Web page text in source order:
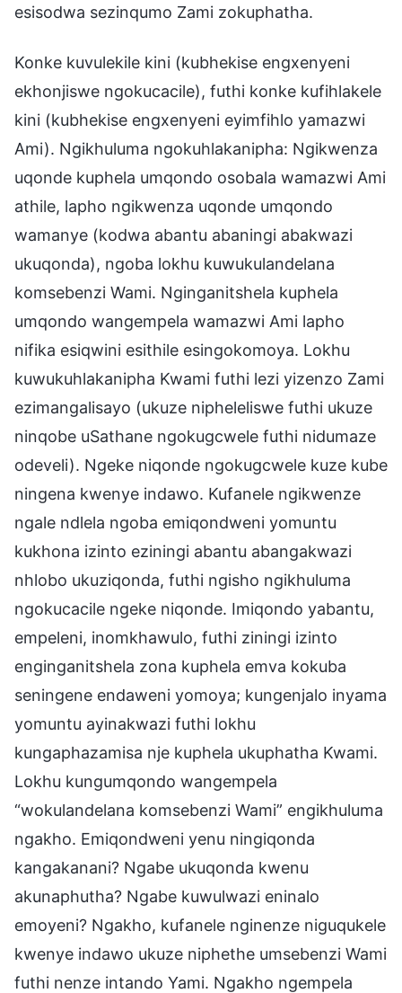
esisodwa sezinqumo Zami zokuphatha.
Konke kuvulekile kini (kubhekise engxenyeni
ekhonjiswe ngokucacile), futhi konke kufihlakele
kini (kubhekise engxenyeni eyimfihlo yamazwi
Ami). Ngikhuluma ngokuhlakanipha: Ngikwenza
uqonde kuphela umqondo osobala wamazwi Ami
athile, lapho ngikwenza uqonde umqondo
wamanye (kodwa abantu abaningi abakwazi
ukuqonda), ngoba lokhu kuwukulandelana
komsebenzi Wami. Nginganitshela kuphela
umqondo wangempela wamazwi Ami lapho
nifika esiqwini esithile esingokomoya. Lokhu
kuwukuhlakanipha Kwami futhi lezi yizenzo Zami
ezimangalisayo (ukuze nipheleliswe futhi ukuze
ninqobe uSathane ngokugcwele futhi nidumaze
odeveli). Ngeke niqonde ngokugcwele kuze kube
ningena kwenye indawo. Kufanele ngikwenze
ngale ndlela ngoba emiqondweni yomuntu
kukhona izinto eziningi abantu abangakwazi
nhlobo ukuziqonda, futhi ngisho ngikhuluma
ngokucacile ngeke niqonde. Imiqondo yabantu,
empeleni, inomkhawulo, futhi ziningi izinto
enginganitshela zona kuphela emva kokuba
seningene endaweni yomoya; kungenjalo inyama
yomuntu ayinakwazi futhi lokhu
kungaphazamisa nje kuphela ukuphatha Kwami.
Lokhu kungumqondo wangempela
“wokulandelana komsebenzi Wami” engikhuluma
ngakho. Emiqondweni yenu ningiqonda
kangakanani? Ngabe ukuqonda kwenu
akunaphutha? Ngabe kuwulwazi eninalo
emoyeni? Ngakho, kufanele nginenze niguqukele
kwenye indawo ukuze niphethe umsebenzi Wami
futhi nenze intando Yami. Ngakho ngempela